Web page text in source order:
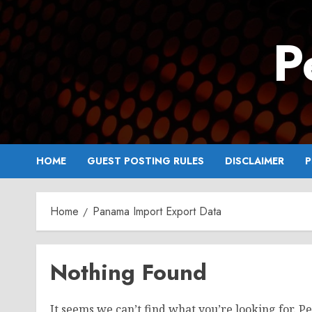
Skip
to
content
HOME GUEST POSTING RULES DISCLAIMER
Home Panama Import Export Data
Nothing Found